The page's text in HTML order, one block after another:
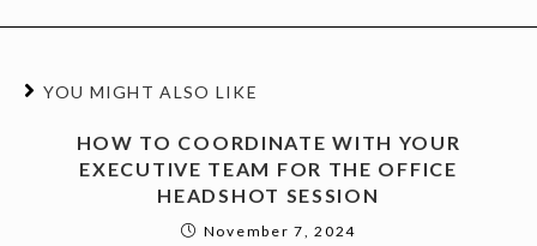
YOU MIGHT ALSO LIKE
HOW TO COORDINATE WITH YOUR
EXECUTIVE TEAM FOR THE OFFICE
HEADSHOT SESSION
November 7, 2024